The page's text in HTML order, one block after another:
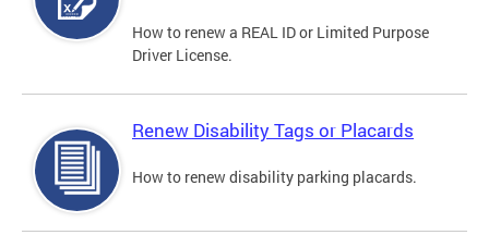
How to renew a REAL ID or Limited Purpose
Driver License.
Renew Disability Tags or Placards
How to renew disability parking placards.